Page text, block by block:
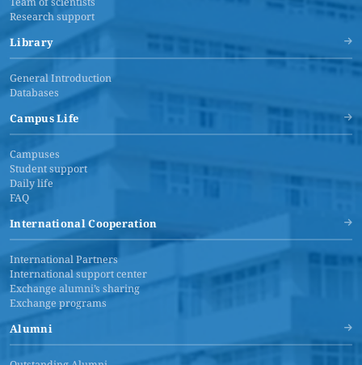
Research support
Library
General Introduction
Databases
Campus Life
Campuses
Student support
Daily life
FAQ
International Cooperation
International Partners
International support center
Exchange alumni’s sharing
Exchange programs
Alumni